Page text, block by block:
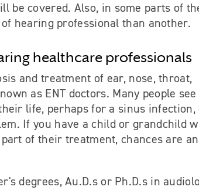
be covered. Also, in some parts of
hearing professional than another.
healthcare professionals
and treatment of ear, nose, throat,
as ENT doctors. Many people see
life, perhaps for a sinus infection,
If you have a child or grandchild
of their treatment, chances are an
degrees, Au.D.s or Ph.D.s in